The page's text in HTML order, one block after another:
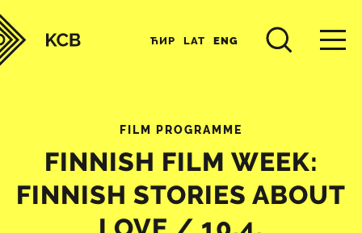
ЋИР LAT ENG
FILM PROGRAMME
FINNISH FILM WEEK:
FINNISH STORIES ABOUT